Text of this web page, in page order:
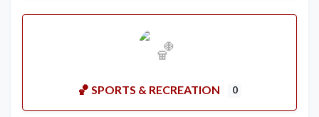
🏀 SPORTS & RECREATION 0